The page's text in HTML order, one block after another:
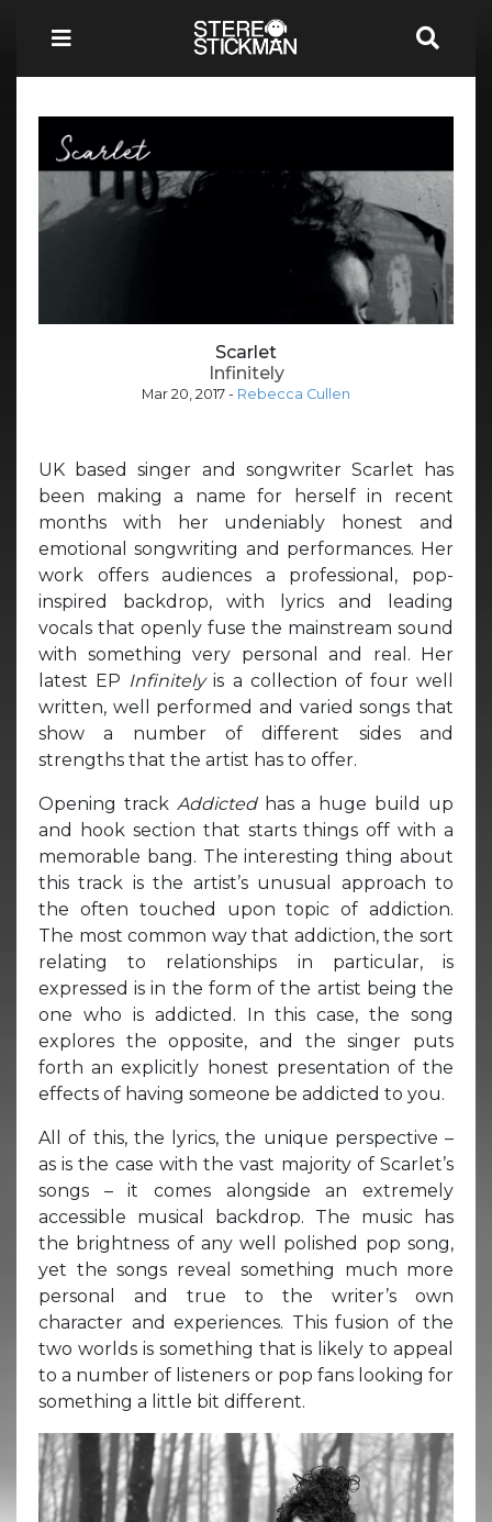
Scarlet
Infinitely
Mar 20, 2017 - Rebecca Cullen
UK based singer and songwriter Scarlet has
been making a name for herself in recent
months with her undeniably honest and
emotional songwriting and performances. Her
work offers audiences a professional, pop-
inspired backdrop, with lyrics and leading
vocals that openly fuse the mainstream sound
with something very personal and real. Her
latest EP Infinitelyis a collection of four well
written, well performed and varied songs that
show a number of different sides and
strengths that the artist has to offer.
Opening track Addicted has a huge build up
and hook section that starts things off with a
memorable bang. The interesting thing about
this track is the artist’s unusual approach to
the often touched upon topic of addiction.
The most common way that addiction, the sort
relating to relationships in particular, is
expressed is in the form of the artist being the
one who is addicted. In this case, the song
explores the opposite, and the singer puts
forth an explicitly honest presentation of the
effects of having someone be addicted to you.
All of this, the lyrics, the unique perspective –
as is the case with the vast majority of Scarlet’s
songs – it comes alongside an extremely
accessible musical backdrop. The music has
the brightness of any well polished pop song,
yet the songs reveal something much more
personal and true to the writer’s own
character and experiences. This fusion of the
two worlds is something that is likely to appeal
to a number of listeners or pop fans looking for
something a little bit different.